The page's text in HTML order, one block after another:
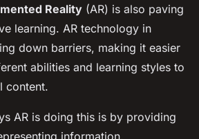
Reality (AR) is also paving
learning. AR technology in
down barriers, making it easier
abilities and learning styles to
content.
AR is doing this is by providing